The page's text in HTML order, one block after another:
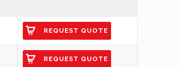
REQUEST QUOTE
REQUEST QUOTE